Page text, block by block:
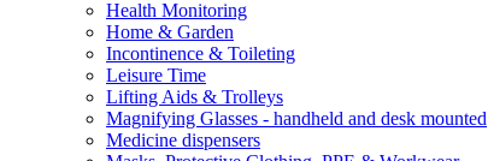
Health Monitoring
Home & Garden
Incontinence & Toileting
Leisure Time
Lifting Aids & Trolleys
Magnifying Glasses - handheld and desk mounted
Medicine dispensers